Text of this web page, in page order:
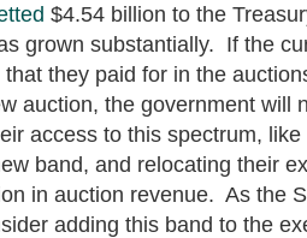
$4.54 billion to the
grown substantially. If the
they paid for in the
auction, the government will
access to this spectrum,
band, and relocating their
in auction revenue. As the
adding this band to the